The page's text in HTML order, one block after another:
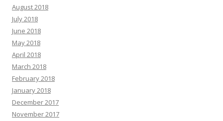
August 2018
July 2018
June 2018
May 2018
April 2018
March 2018
February 2018
January 2018
December 2017
November 2017